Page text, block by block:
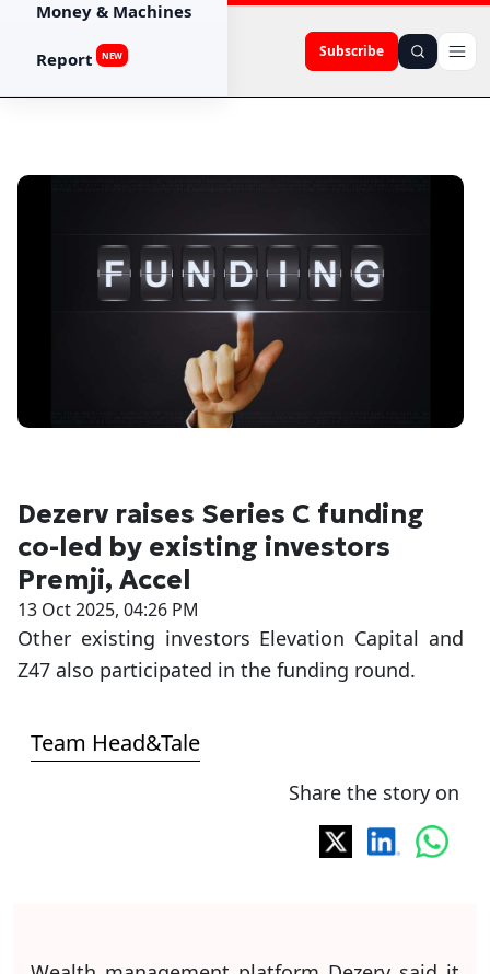
Subscribe
Money & Machines
Report NEW
Dezerv raises Series C funding
co-led by existing investors
Premji, Accel
13 Oct 2025, 04:26 PM
Other existing investors Elevation Capital and
Z47 also participated in the funding round.
Team Head&Tale
Share the story on